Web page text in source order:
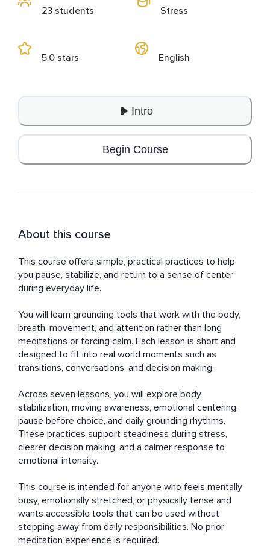
23 students
5.0 stars
Stress
English
Intro
Begin Course
About this course
This course offers simple, practical practices to help
you pause, stabilize, and return to a sense of center
during everyday life.
You will learn grounding tools that work with the body,
breath, movement, and attention rather than long
meditations or forcing calm. Each lesson is short and
designed to fit into real world moments such as
transitions, conversations, and decision making.
Across seven lessons, you will explore body
stabilization, moving awareness, emotional centering,
pause before choice, and daily grounding rhythms.
These practices support steadiness during stress,
clearer decision making, and a calmer response to
emotional intensity.
This course is intended for anyone who feels mentally
busy, emotionally stretched, or physically tense and
wants accessible tools that can be used without
stepping away from daily responsibilities. No prior
meditation experience is required.